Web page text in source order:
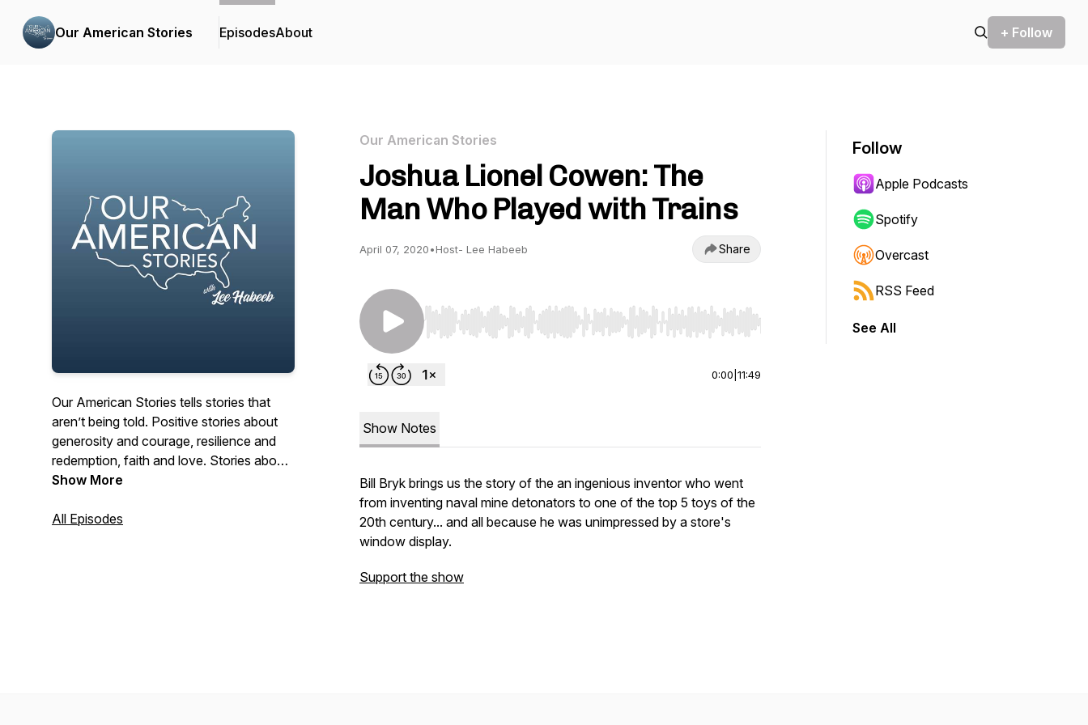
Our American Stories EpisodesAbout + Follow
Our American Stories tells stories that
aren’t being told. Positive stories about
generosity and courage, resilience and
redemption, faith and love. Stories about
the past and present. And stories about
things each and every day. Stories from
Show More
All Episodes
Our American Stories
Joshua Lionel Cowen: The
Man Who Played with Trains
April 07, 2020•Host- Lee Habeeb Share
Use Left/Right to seek, Home/End to jump to start or end. Hold shift to jump forward or backward.
0:00 11:49
Show Notes
Bill Bryk brings us the story of the an ingenious inventor who went
from inventing naval mine detonators to one of the top 5 toys of the
20th century... and all because he was unimpressed by a store's
window display.
Support the show
Follow
Apple Podcasts
Spotify
Overcast
RSS Feed
See All